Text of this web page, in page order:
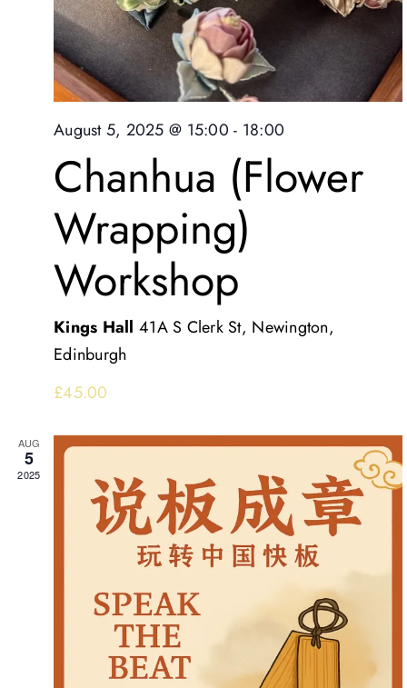
August 5, 2025 @ 15:00 - 18:00
Chanhua (Flower
Wrapping)
Workshop
Kings Hall 41A S Clerk St, Newington,
Edinburgh
£45.00
AUG
5
2025